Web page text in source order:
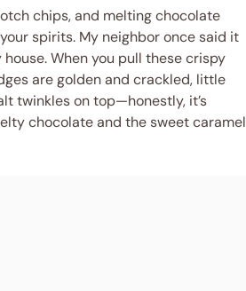
chips, and melting chocolate
spirits. My neighbor once said it
When you pull these crispy
are golden and crackled, little
twinkles on top—honestly, it’s
chocolate and the sweet caramel